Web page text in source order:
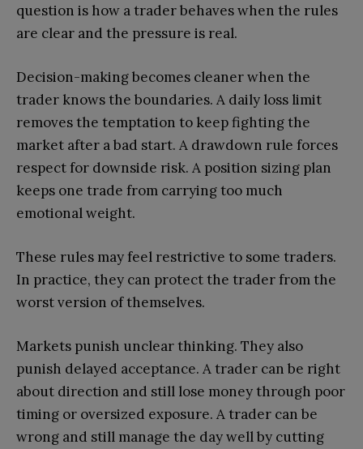
question is how a trader behaves when the rules
are clear and the pressure is real.
Decision-making becomes cleaner when the
trader knows the boundaries. A daily loss limit
removes the temptation to keep fighting the
market after a bad start. A drawdown rule forces
respect for downside risk. A position sizing plan
keeps one trade from carrying too much
emotional weight.
These rules may feel restrictive to some traders.
In practice, they can protect the trader from the
worst version of themselves.
Markets punish unclear thinking. They also
punish delayed acceptance. A trader can be right
about direction and still lose money through poor
timing or oversized exposure. A trader can be
wrong and still manage the day well by cutting